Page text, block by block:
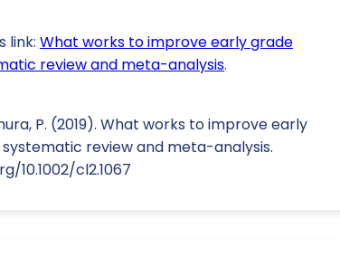
link: What works to improve early grade
review and meta-analysis.
P. (2019). What works to improve early
review and meta-analysis.
10.1002/cl2.1067